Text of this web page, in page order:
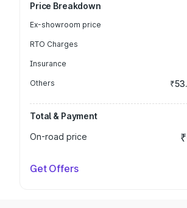
Price Breakdown
Ex-showroom price
RTO Charges
Insurance
Others
Total & Payment
On-road price
Get Offers